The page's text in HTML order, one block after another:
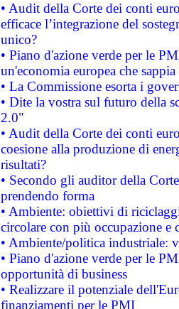
• Audit della Corte dei conti
efficace l’integrazione del
unico?
• Piano d'azione verde per le
un'economia europea che
• La Commissione esorta i
• Dite la vostra sul futuro della
2.0"
• Audit della Corte dei conti
coesione alla produzione di
risultati?
• Secondo gli auditor della
prendendo forma
• Ambiente: obiettivi di
circolare con più occupazione e
• Ambiente/politica industriale:
• Piano d'azione verde per le
opportunità di business
• Realizzare il potenziale
finanziamenti per le PMI